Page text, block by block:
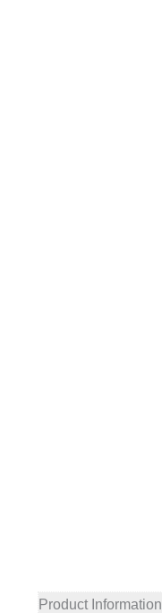
Product Information